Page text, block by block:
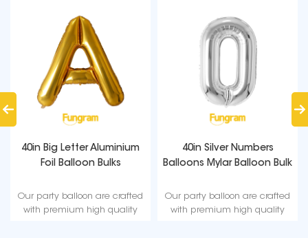
40in Big Letter Aluminium
Foil Balloon Bulks
Our party balloon are crafted
with premium high quality
40in Silver Numbers
Balloons Mylar Balloon Bulk
Our party balloon are crafted
with premium high quality